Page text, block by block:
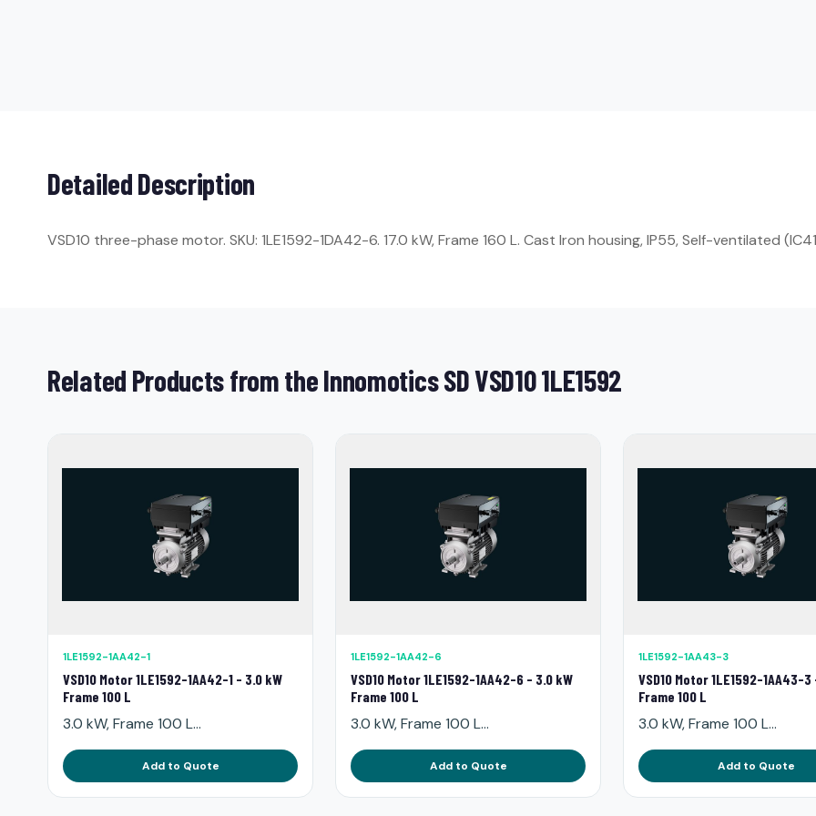
Detailed Description
VSD10 three-phase motor. SKU: 1LE1592-1DA42-6. 17.0 kW, Frame 160 L. Cast Iron housing, IP55, Self-ventilated
Related Products from the Innomotics SD VSD10 1LE1592
1LE1592-1AA42-1
VSD10 Motor 1LE1592-1AA42-1 - 3.0 kW
Frame 100 L
3.0 kW, Frame 100 L...
Add to Quote
1LE1592-1AA42-6
VSD10 Motor 1LE1592-1AA42-6 - 3.0 kW
Frame 100 L
3.0 kW, Frame 100 L...
Add to Quote
1LE1592-1AA43-3
VSD10 Motor 1LE1592-1AA43-
Frame 100 L
3.0 kW, Frame 100 L...
Add to Quote